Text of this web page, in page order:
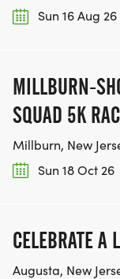
Sun 16 Aug 26
MILLBURN-
SQUAD 5K
Millburn, New
Sun 18 Oct 26
CELEBRATE A
Augusta, New